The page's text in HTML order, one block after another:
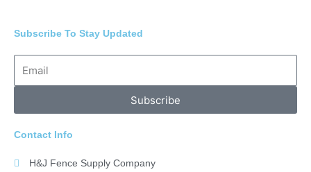
Subscribe To Stay Updated
Subscribe
Contact Info
H&J Fence Supply Company